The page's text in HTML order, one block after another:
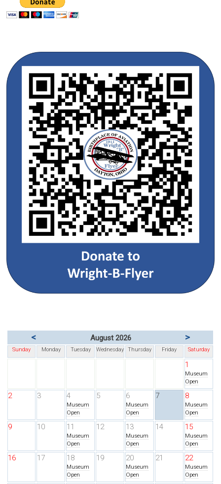
< August 2026 >
Sunday Monday Tuesday Wednesday Thursday Friday Saturday
1
Museum
Open
2 3 4
Museum
Open
5 6
Museum
Open
7 8
Museum
Open
9 10 11
Museum
Open
12 13
Museum
Open
14 15
Museum
Open
16 17 18
Museum
Open
19 20
Museum
Open
21 22
Museum
Open